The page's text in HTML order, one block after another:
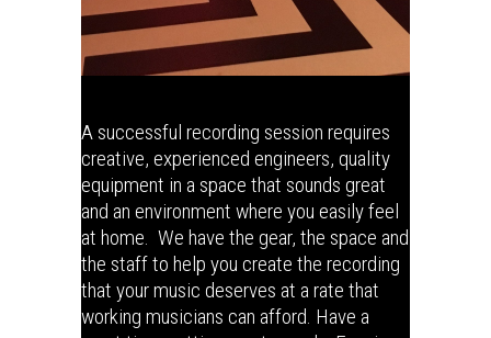
A successful recording session requires
creative, experienced engineers, quality
equipment in a space that sounds great
and an environment where you easily feel
at home. We have the gear, the space and
the staff to help you create the recording
that your music deserves at a rate that
working musicians can afford. Have a